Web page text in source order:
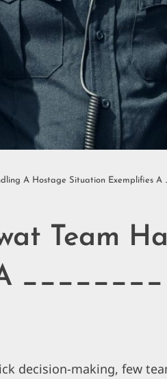
A Hostage Situation Exemplifies A
Team
________
decision-making, few